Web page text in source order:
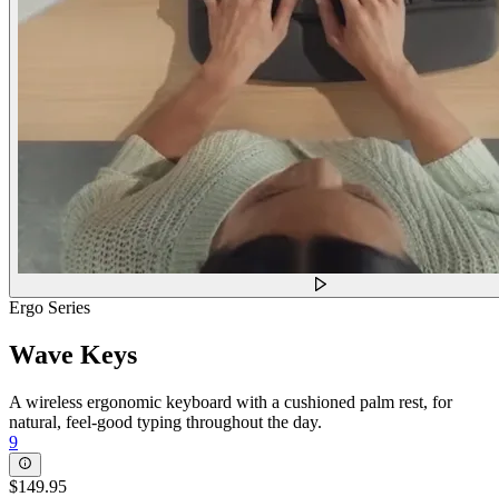
Ergo Series
Wave Keys
A wireless ergonomic keyboard with a cushioned palm rest, for
natural, feel-good typing throughout the day.
9
$149.95